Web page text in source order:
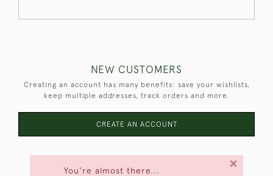
You're almost there...
×
NEW CUSTOMERS
Creating an account has many benefits: save your wishlists,
keep multiple addresses, track orders and more.
CREATE AN ACCOUNT